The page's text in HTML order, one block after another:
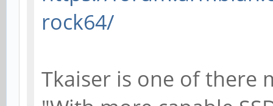
rock64/
Tkaiser is one of there